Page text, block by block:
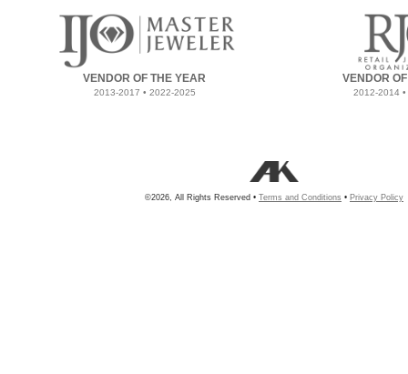
VENDOR OF THE YEAR
2013-2017 • 2022-2025
VENDOR
2012-2014
©2026, All Rights Reserved • Terms and Conditions • Privacy Policy